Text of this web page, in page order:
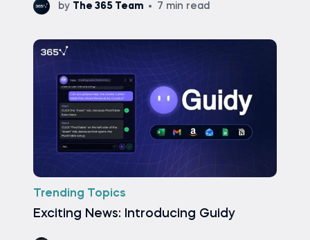
by The 365 Team 7 min read
Trending Topics
Exciting News: Introducing Guidy